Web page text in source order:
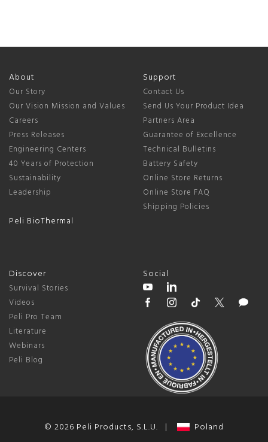
About
Our Story
Our Vision Mission and Values
Careers
Press Releases
Engineering Centers
40 Years of Protection
Sustainability
Leadership
Peli BioThermal
Support
Contact Us
Send Us Your Product Idea
Partners Area
Guarantee of Excellence
Technical Bulletins
Battery Safety
Online Store Returns
Online Store FAQ
Shipping Policies
Discover
Survival Stories
Videos
Peli Pro Team
Literature
Webinars
Peli Blog
Social
© 2026 Peli Products, S.L.U. | Poland